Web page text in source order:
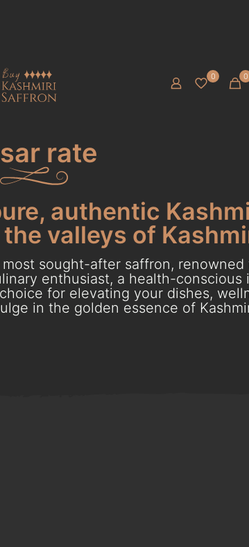
0 0
rate
authentic
valleys of
sought-after saffron,
enthusiast, a health-conscious
for elevating your dishes,
in the golden essence of